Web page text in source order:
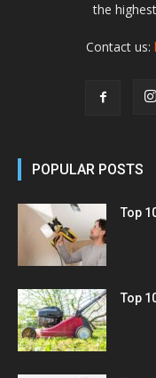
the
Contact us:
POPULAR POSTS
Top
Top